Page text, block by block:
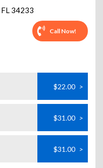
FL 34233
Call Now!
$22.00 >
$31.00 >
$31.00 >